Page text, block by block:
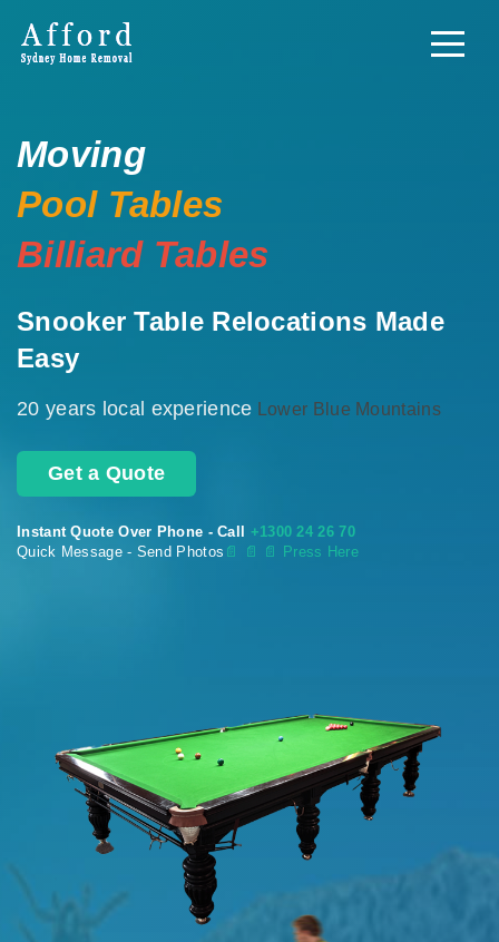
Moving
Pool Tables
Billiard Tables
Snooker Table Relocations Made
Easy
20 years local experience Lower Blue Mountains
Get a Quote
Instant Quote Over Phone - Call +1300 24 26 70
Quick Message - Send Photos 📄 📄 📄 Press Here